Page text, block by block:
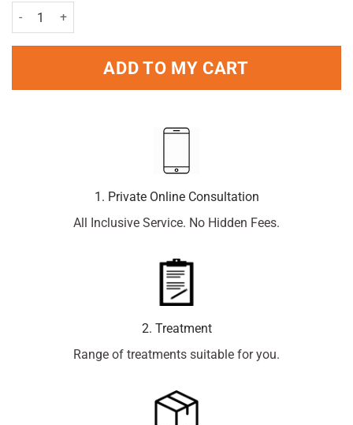
Colgate Total Original Care Toothpaste 75ml Pack quantity
ADD TO MY CART
1. Private Online Consultation
All Inclusive Service. No Hidden Fees.
2. Treatment
Range of treatments suitable for you.